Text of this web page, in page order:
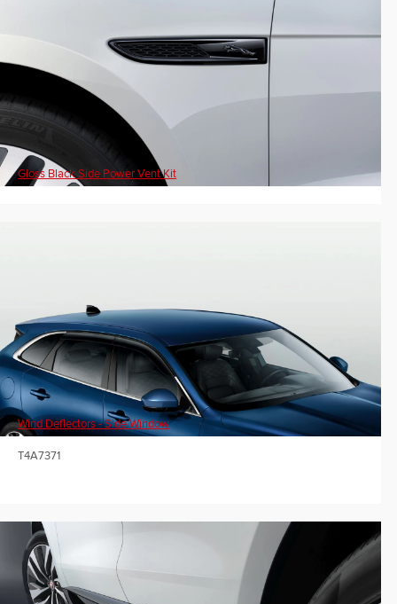
Gloss Black Side Power Vent Kit
Wind Deflectors - Side Window
T4A7371